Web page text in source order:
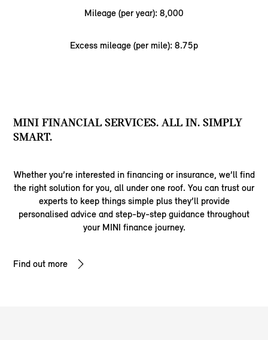
Mileage (per year): 8,000
Excess mileage (per mile): 8.75p
MINI FINANCIAL SERVICES. ALL IN. SIMPLY
SMART.
Whether you’re interested in financing or insurance, we’ll find
the right solution for you, all under one roof. You can trust our
experts to keep things simple plus they’ll provide
personalised advice and step-by-step guidance throughout
your MINI finance journey.
Find out more